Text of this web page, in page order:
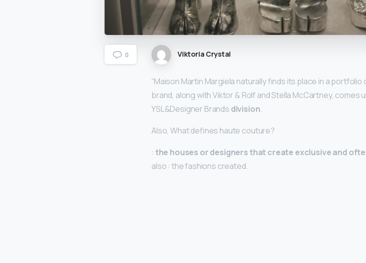
0 Viktoria Crystal
“Maison Martin Margiela naturally finds its place in a
brand, along with Viktor & Rolf and Stella McCartney, comes
YSL&Designer Brands division.
Also, What defines haute couture?
: the houses or designers that create exclusive and
also : the fashions created.